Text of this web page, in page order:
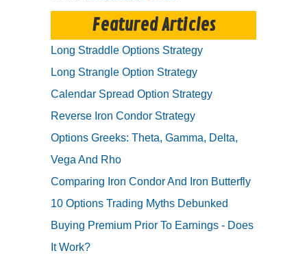
Featured Articles
Long Straddle Options Strategy
Long Strangle Option Strategy
Calendar Spread Option Strategy
Reverse Iron Condor Strategy
Options Greeks: Theta, Gamma, Delta,
Vega And Rho
Comparing Iron Condor And Iron Butterfly
10 Options Trading Myths Debunked
Buying Premium Prior To Earnings - Does
It Work?